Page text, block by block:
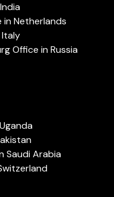
Netherlands
Italy
Office in Russia
Saudi Arabia